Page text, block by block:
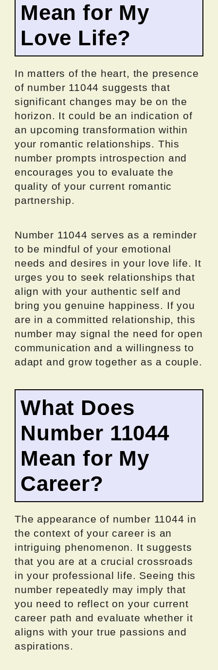
Mean for My
Love Life?
In matters of the heart, the presence
of number 11044 suggests that
significant changes may be on the
horizon. It could be an indication of
an upcoming transformation within
your romantic relationships. This
number prompts introspection and
encourages you to evaluate the
quality of your current romantic
partnership.
Number 11044 serves as a reminder
to be mindful of your emotional
needs and desires in your love life. It
urges you to seek relationships that
align with your authentic self and
bring you genuine happiness. If you
are in a committed relationship, this
number may signal the need for open
communication and a willingness to
adapt and grow together as a couple.
What Does
Number 11044
Mean for My
Career?
The appearance of number 11044 in
the context of your career is an
intriguing phenomenon. It suggests
that you are at a crucial crossroads
in your professional life. Seeing this
number repeatedly may imply that
you need to reflect on your current
career path and evaluate whether it
aligns with your true passions and
aspirations.